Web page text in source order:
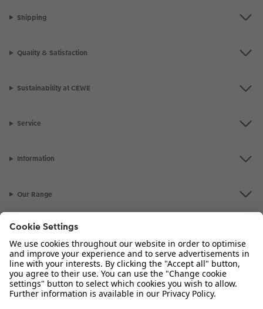
Shipping
Quality & Satisfaction
Sustainability at CEWE
Service
Information
Our Range
Inspiration